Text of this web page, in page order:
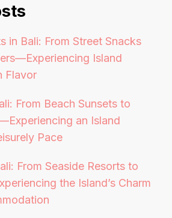
in Bali: From Street Snacks
Island
Flavor
From Beach Sunsets to
an Island
Pace
From Seaside Resorts to
the Island’s Charm